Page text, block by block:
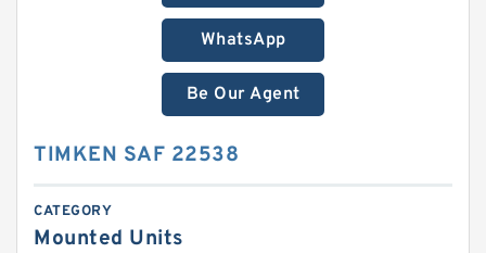
WhatsApp
Be Our Agent
TIMKEN SAF 22538
CATEGORY
Mounted Units